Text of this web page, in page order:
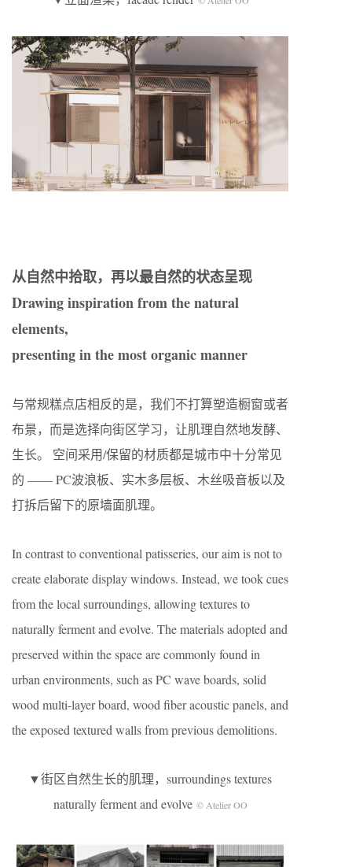
从自然中拾取，再以最自然的状态呈现
Drawing inspiration from the natural
elements,
presenting in the most organic manner
与常规糕点店相反的是，我们不打算塑造橱窗或者
布景，而是选择向街区学习，让肌理自然地发酵、
生长。 空间采用/保留的材质都是城市中十分常见
的 —— PC波浪板、实木多层板、木丝吸音板以及
打拆后留下的原墙面肌理。
In contrast to conventional patisseries, our aim is not to
create elaborate display windows. Instead, we took cues
from the local surroundings, allowing textures to
naturally ferment and evolve. The materials adopted and
preserved within the space are commonly found in
urban environments, such as PC wave boards, solid
wood multi-layer board, wood fiber acoustic panels, and
the exposed textured walls from previous demolitions.
▼街区自然生长的肌理，surroundings textures
naturally ferment and evolve © Atelier OO